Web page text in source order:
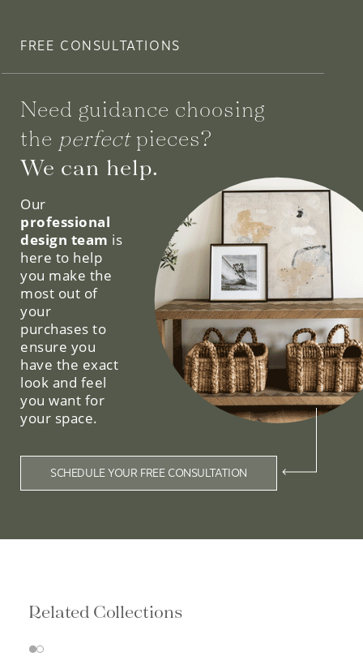
FREE CONSULTATIONS
Need guidance choosing
the perfectpieces?
We can help.
Our
professional
design team is
here to help
you make the
most out of
your
purchases to
ensure you
have the exact
look and feel
you want for
your space.
SCHEDULE YOUR FREE CONSULTATION
Related Collections